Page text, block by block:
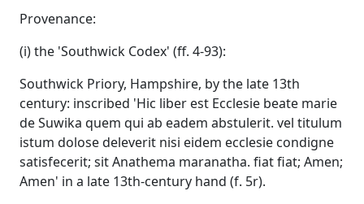
Provenance:
(i) the 'Southwick Codex' (ff. 4-93):
Southwick Priory, Hampshire, by the late 13th
century: inscribed 'Hic liber est Ecclesie beate marie
de Suwika quem qui ab eadem abstulerit. vel titulum
istum dolose deleverit nisi eidem ecclesie condigne
satisfecerit; sit Anathema maranatha. fiat fiat; Amen;
Amen' in a late 13th-century hand (f. 5r).